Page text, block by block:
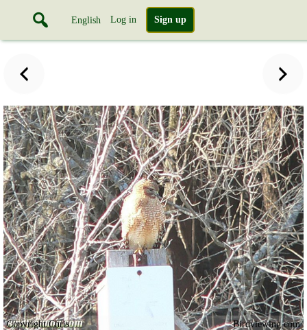
English Log in Sign up
Copyright Chris Birdviewing.com